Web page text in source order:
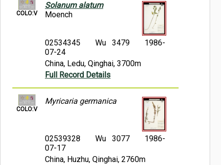
COLO:V
Solanum alatum
Moench
02534345 Wu 3479
1986-
07-24
China, Ledu, Qinghai, 3700m
Full Record Details
COLO:V
Myricaria germanica
02539328 Wu 3077
1986-
07-17
China, Huzhu, Qinghai, 2760m